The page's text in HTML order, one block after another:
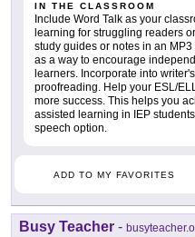
IN THE CLASSROOM
Include Word Talk as your
learning for struggling readers
study guides or notes in an
as a way to encourage
learners. Incorporate into
proofreading. Help your ESL/
more success. This helps you
assisted learning in IEP
speech option.
ADD TO MY FAVORITES
Busy Teacher -